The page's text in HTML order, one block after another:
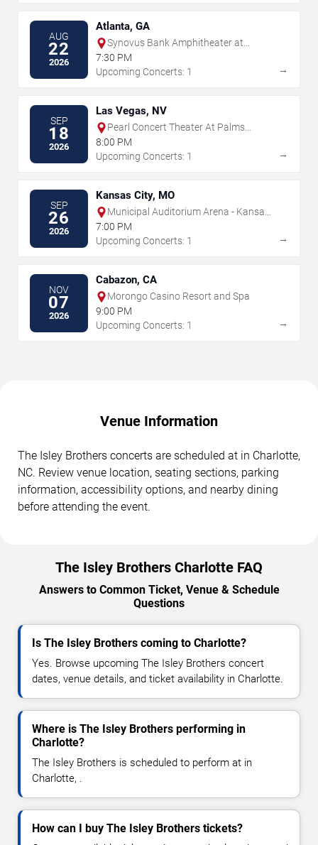
AUG
22
2026
Atlanta, GA
Synovus Bank Amphitheater at
Chastain Park
7:30 PM
Upcoming Concerts: 1
→
SEP
18
2026
Las Vegas, NV
Pearl Concert Theater At Palms
Casino Resort
8:00 PM
Upcoming Concerts: 1
→
SEP
26
2026
Kansas City, MO
Municipal Auditorium Arena - Kansas
City
7:00 PM
Upcoming Concerts: 1
→
NOV
07
2026
Cabazon, CA
Morongo Casino Resort and Spa
9:00 PM
Upcoming Concerts: 1
→
Venue Information
The Isley Brothers concerts are scheduled at in Charlotte,
NC. Review venue location, seating sections, parking
information, accessibility options, and nearby dining
before attending the event.
The Isley Brothers Charlotte FAQ
Answers to Common Ticket, Venue & Schedule
Questions
Is The Isley Brothers coming to Charlotte?
Yes. Browse upcoming The Isley Brothers concert
dates, venue details, and ticket availability in Charlotte.
Where is The Isley Brothers performing in
Charlotte?
The Isley Brothers is scheduled to perform at in
Charlotte, .
How can I buy The Isley Brothers tickets?